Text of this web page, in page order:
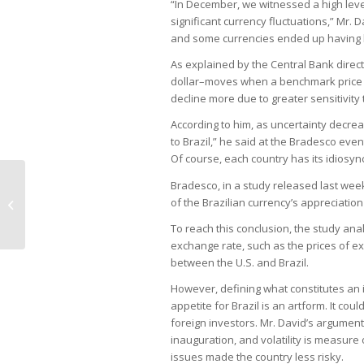
“In December, we witnessed a high
significant currency fluctuations,” Mr.
and some currencies ended up having
As explained by the Central Bank
dollar–moves when a benchmark
decline more due to greater
According to him, as uncertainty
to Brazil,” he said at the Bradesco
Of course, each country has its
Bradesco, in a study released last
of the Brazilian currency’s
To reach this conclusion, the study
exchange rate, such as the prices of
between the U.S. and Brazil.
However, defining what constitutes
appetite for Brazil is an artform. It
foreign investors. Mr. David’s
inauguration, and volatility is
issues made the country less risky.
Anglo sells nickel operation in Brazil